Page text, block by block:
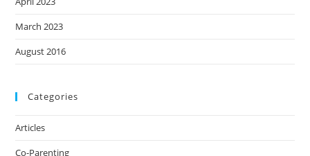
March 2023
August 2016
Categories
Articles
Co-Parenting